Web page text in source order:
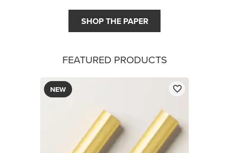
SHOP THE PAPER
FEATURED PRODUCTS
NEW